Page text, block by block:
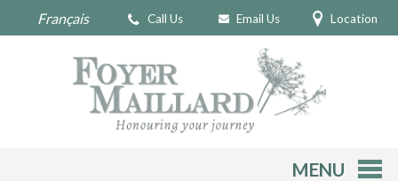
Location
Email Us
Call Us
Français
MENU